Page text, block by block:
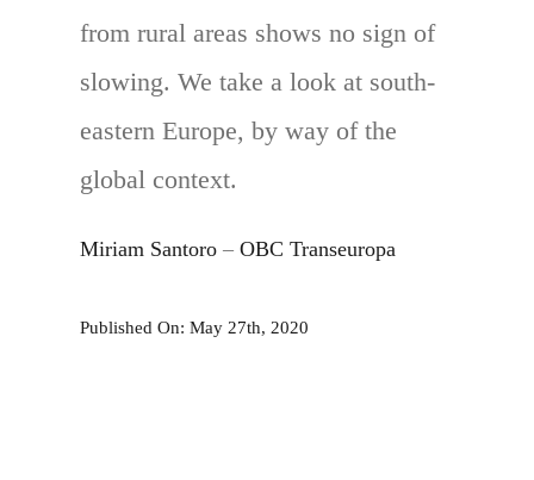
from rural areas shows no sign of
slowing. We take a look at south-
eastern Europe, by way of the
global context.
Miriam Santoro –OBC Transeuropa
Published On: May 27th, 2020